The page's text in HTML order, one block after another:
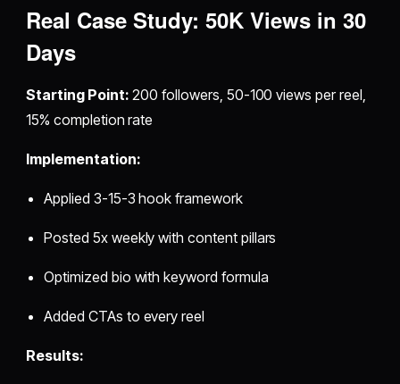
Real Case Study: 50K Views in 30
Days
Starting Point: 200 followers, 50-100 views per reel,
15% completion rate
Implementation:
Applied 3-15-3 hook framework
Posted 5x weekly with content pillars
Optimized bio with keyword formula
Added CTAs to every reel
Results: